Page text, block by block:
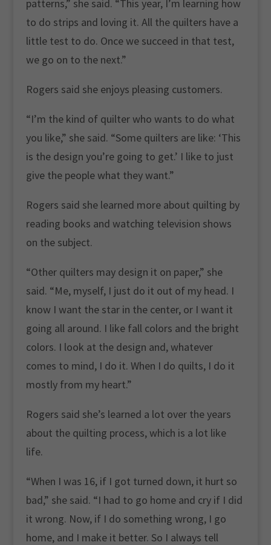
patterns,” she said. “This year, I’m learning how
to do strips and loving it. All the quilters have a
little test to do. Once we succeed in that test,
we go on to the next.”
Rogers said she enjoys pleasing customers.
“I’m the kind of quilter who wants to do what
you like,” she said. “Some quilters are like: ‘This
is the design you’re going to get.’ I like to just
give the people what they want.”
Rogers said she learned more about quilting by
reading books and watching television shows
on the subject.
“Other quilters may design it on paper,” she
said. “Me, myself, I just do it out of my head. I
know I want the star in the center, or I want it
going all around. I like fall colors and the bright
colors. I look at the design and, whatever
comes to mind, I do it. When I do quilts, I do it
mostly from my heart.”
Rogers said she’s learned a lot over the years
about the quilting process, which is a lot like
life.
“When I was 16, if I got turned down, it hurt so
bad,” she said. “I had to go home and cry if I did
it wrong. Now, if I do something wrong, I go
home, and I make it better. So I always tell